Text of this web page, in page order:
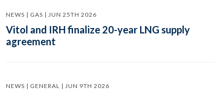
NEWS | GAS | JUN 25TH 2026
Vitol and IRH finalize 20-year LNG supply
agreement
NEWS | GENERAL | JUN 9TH 2026